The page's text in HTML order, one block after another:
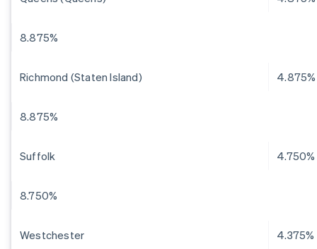
8.875%
Richmond (Staten Island) 4.875%
8.875%
Suffolk 4.750%
8.750%
Westchester 4.375%